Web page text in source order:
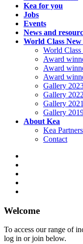
Kea for you
Jobs
Events
News and
World Class
World
Award
Award
Award
Gallery
Gallery 2022
Gallery 2021
Gallery
About Kea
Kea Partners
Contact
Welcome
To access our range of
log in or join below.